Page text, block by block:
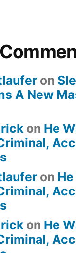
on
A New
on He
on
on He